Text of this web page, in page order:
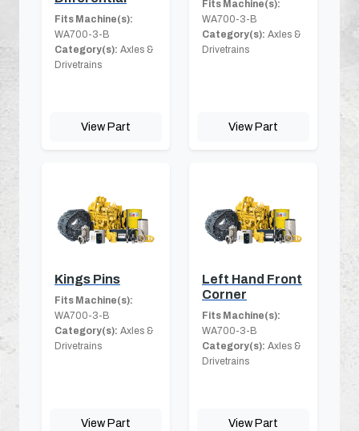
Fits Machine(s):
WA700-3-B
Category(s): Axles &
Drivetrains
View Part
Fits Machine(s):
WA700-3-B
Category(s): Axles &
Drivetrains
View Part
Kings Pins
Fits Machine(s):
WA700-3-B
Category(s): Axles &
Drivetrains
View Part
Left Hand Front
Corner
Fits Machine(s):
WA700-3-B
Category(s): Axles &
Drivetrains
View Part